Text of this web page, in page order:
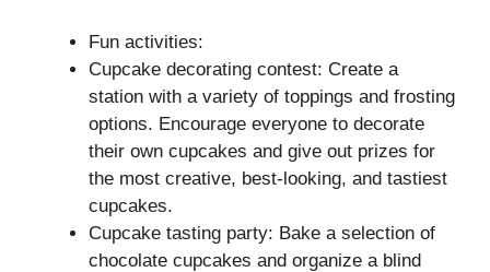
Fun activities:
Cupcake decorating contest: Create a
station with a variety of toppings and frosting
options. Encourage everyone to decorate
their own cupcakes and give out prizes for
the most creative, best-looking, and tastiest
cupcakes.
Cupcake tasting party: Bake a selection of
chocolate cupcakes and organize a blind